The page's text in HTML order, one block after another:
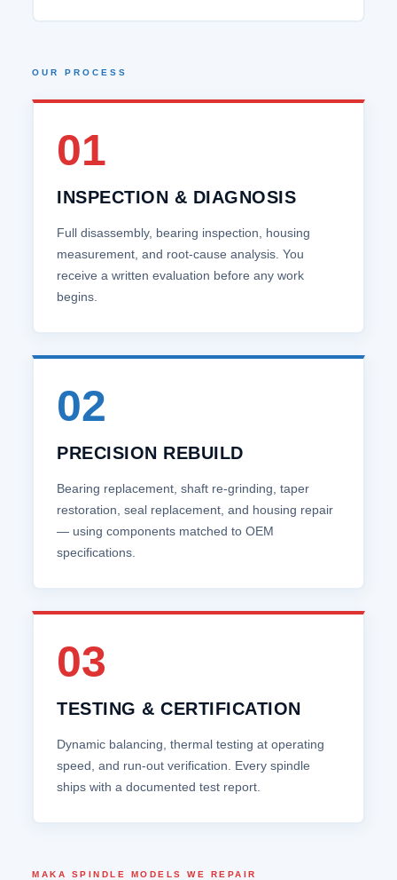
OUR PROCESS
01
INSPECTION & DIAGNOSIS
Full disassembly, bearing inspection, housing
measurement, and root‑cause analysis. You
receive a written evaluation before any work
begins.
02
PRECISION REBUILD
Bearing replacement, shaft re‑grinding, taper
restoration, seal replacement, and housing repair
— using components matched to OEM
specifications.
03
TESTING & CERTIFICATION
Dynamic balancing, thermal testing at operating
speed, and run‑out verification. Every spindle
ships with a documented test report.
MAKA SPINDLE MODELS WE REPAIR